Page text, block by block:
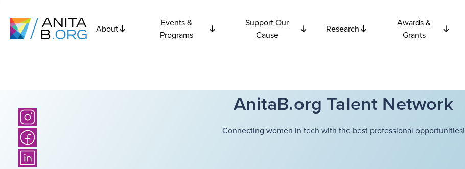
About
Events &
Programs
Support Our
Cause
Research
Awards &
Grants
AnitaB.org Talent Network
Connecting women in tech with the best professional opportunities!